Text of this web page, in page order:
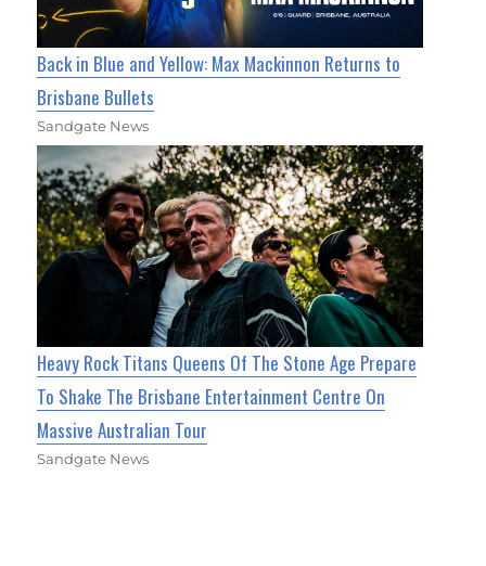
Back in Blue and Yellow: Max Mackinnon Returns to
Brisbane Bullets
Sandgate News
Heavy Rock Titans Queens Of The Stone Age Prepare
To Shake The Brisbane Entertainment Centre On
Massive Australian Tour
Sandgate News